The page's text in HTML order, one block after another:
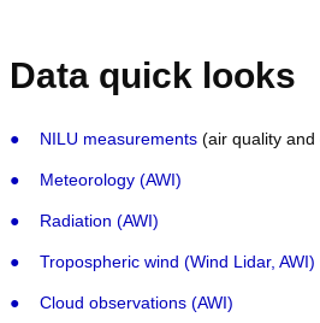
Data quick looks
NILU measurements(air quality and
Meteorology (AWI)
Radiation (AWI)
Tropospheric wind (Wind Lidar, AWI)
Cloud observations (AWI)